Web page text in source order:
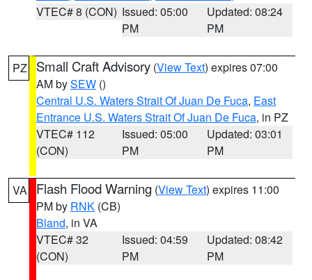
VTEC# 8 (CON) Issued: 05:00
PM
Updated: 08:24
PM
PZ Small Craft Advisory (View Text) expires 07:00
AM bySEW ()
Central U.S. Waters Strait Of Juan De Fuca, East
Entrance U.S. Waters Strait Of Juan De Fuca, in PZ
VTEC# 112
(CON)
Issued: 05:00
PM
Updated: 03:01
PM
VA Flash Flood Warning (View Text) expires 11:00
PM by RNK (CB)
Bland, in VA
VTEC# 32
(CON)
Issued: 04:59
PM
Updated: 08:42
PM